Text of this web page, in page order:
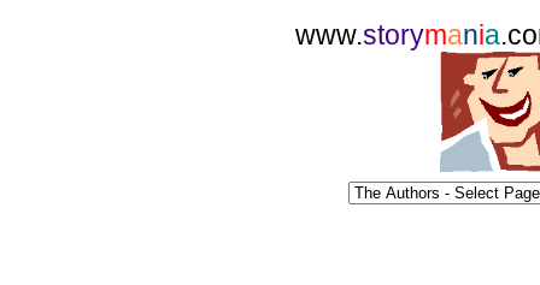
www.storymania